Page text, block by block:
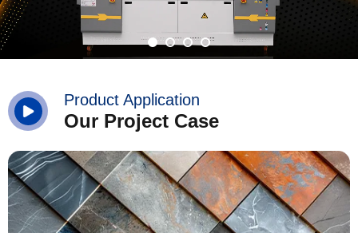
Product Application
Our Project Case